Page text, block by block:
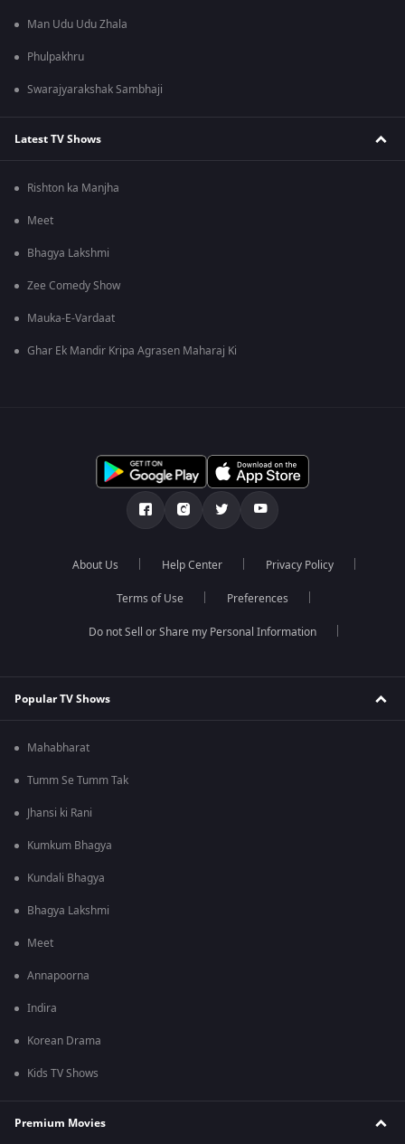
Man Udu Udu Zhala
Phulpakhru
Swarajyarakshak Sambhaji
Latest TV Shows
Rishton ka Manjha
Meet
Bhagya Lakshmi
Zee Comedy Show
Mauka-E-Vardaat
Ghar Ek Mandir Kripa Agrasen Maharaj Ki
About Us Help Center Privacy Policy
Terms of Use Preferences
Do not Sell or Share my Personal Information
Popular TV Shows
Mahabharat
Tumm Se Tumm Tak
Jhansi ki Rani
Kumkum Bhagya
Kundali Bhagya
Bhagya Lakshmi
Meet
Annapoorna
Indira
Korean Drama
Kids TV Shows
Premium Movies